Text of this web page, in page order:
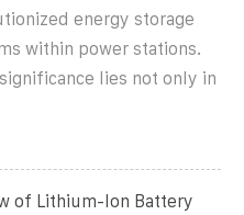
energy storage
within power stations.
lies not only in
of Lithium-Ion Battery